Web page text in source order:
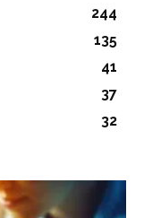
244
135
41
37
32